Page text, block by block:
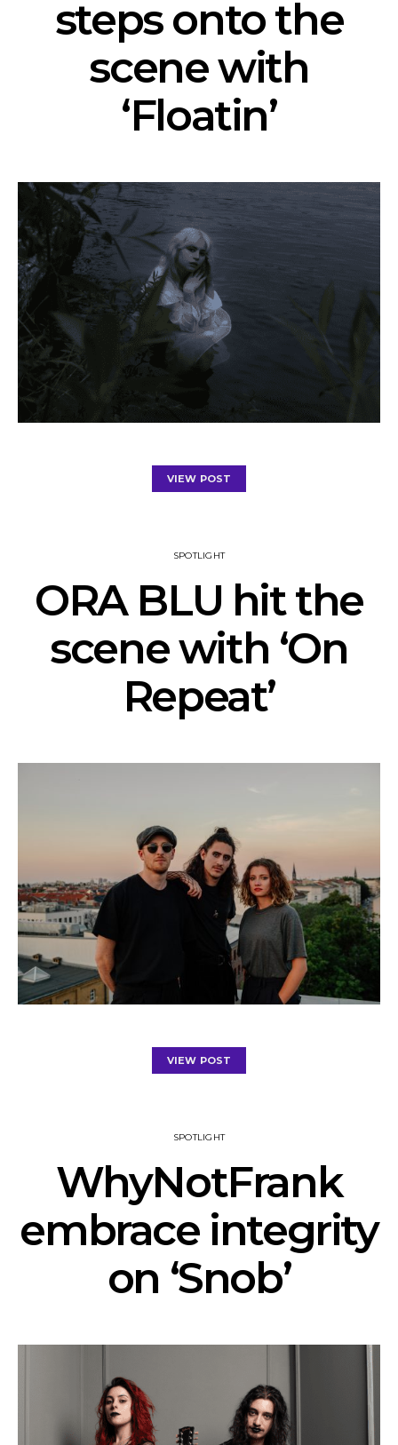
steps onto the
scene with
‘Floatin’
VIEW POST
SPOTLIGHT
ORA BLU hit the
scene with ‘On
Repeat’
VIEW POST
SPOTLIGHT
WhyNotFrank
embrace integrity
on ‘Snob’